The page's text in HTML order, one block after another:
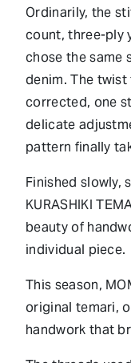
Ordinarily, the
count, three-ply
chose the same
denim. The
corrected, one
delicate
pattern finally
Finished slowly,
KURASHIKI
beauty of
individual piece.
This season,
original temari,
handwork that